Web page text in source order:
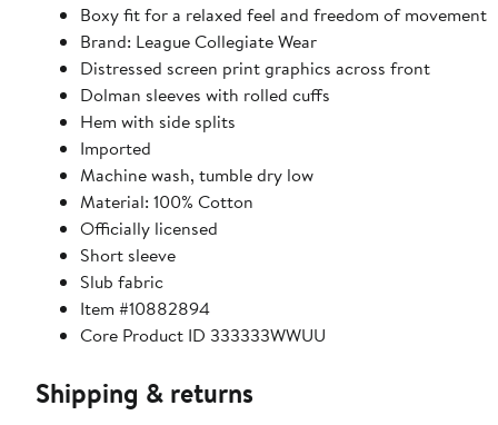
Boxy fit for a relaxed feel and freedom of movement
Brand: League Collegiate Wear
Distressed screen print graphics across front
Dolman sleeves with rolled cuffs
Hem with side splits
Imported
Machine wash, tumble dry low
Material: 100% Cotton
Officially licensed
Short sleeve
Slub fabric
Item #10882894
Core Product ID 333333WWUU
Shipping & returns